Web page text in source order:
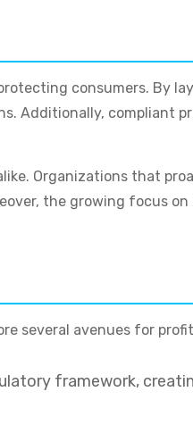
consumers. By
Additionally, compliant
Organizations that
the growing focus
several avenues for
framework,